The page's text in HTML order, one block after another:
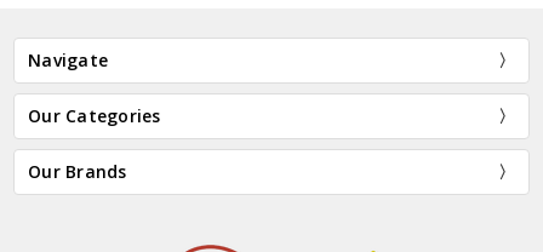
Navigate
Our Categories
Our Brands